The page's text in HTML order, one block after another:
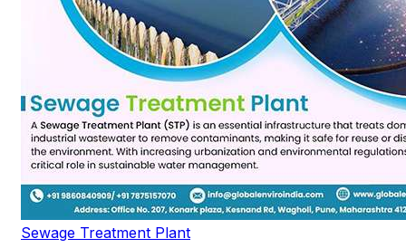
Sewage Treatment Plant